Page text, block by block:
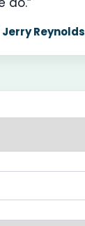
Reynolds